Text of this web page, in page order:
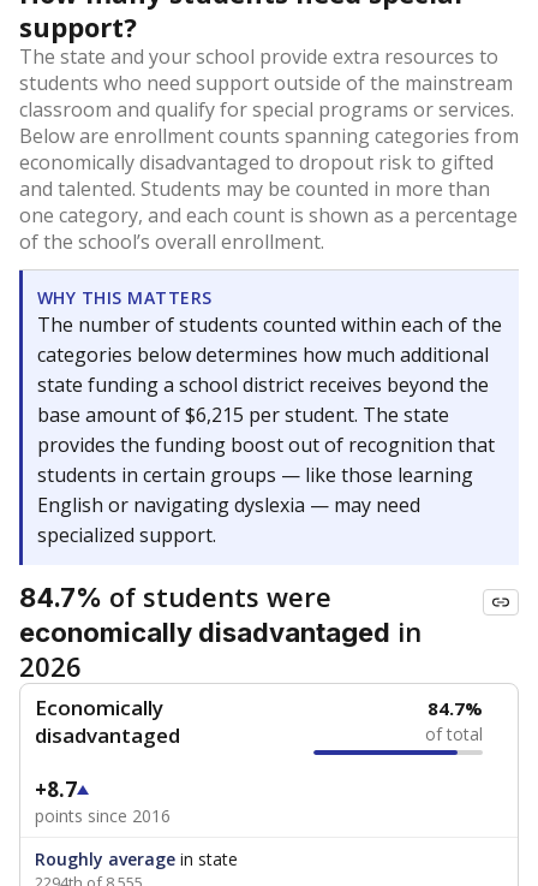
support?
The state and your school provide extra resources to
students who need support outside of the mainstream
classroom and qualify for special programs or services.
Below are enrollment counts spanning categories from
economically disadvantaged to dropout risk to gifted
and talented. Students may be counted in more than
one category, and each count is shown as a percentage
of the school’s overall enrollment.
WHY THIS MATTERS
The number of students counted within each of the
categories below determines how much additional
state funding a school district receives beyond the
base amount of $6,215 per student. The state
provides the funding boost out of recognition that
students in certain groups — like those learning
English or navigating dyslexia — may need
specialized support.
84.7% of students were
economically disadvantaged in
2026
Economically
disadvantaged
84.7%
of total
+8.7
points since 2016
Roughly average in state